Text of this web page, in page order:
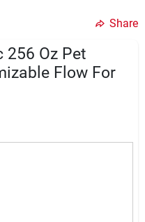
Share
256 Oz Pet
Flow For